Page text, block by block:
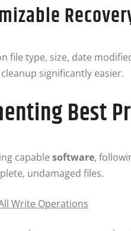
file type, size, date
significantly easier.
Best
capable software,
undamaged files.
Write Operations